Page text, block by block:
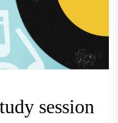
session